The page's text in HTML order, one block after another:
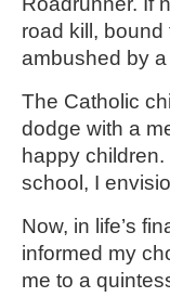
road kill,
ambushed by
The Catholic
dodge with a
happy
school, I
Now, in life’s
informed my
me to a